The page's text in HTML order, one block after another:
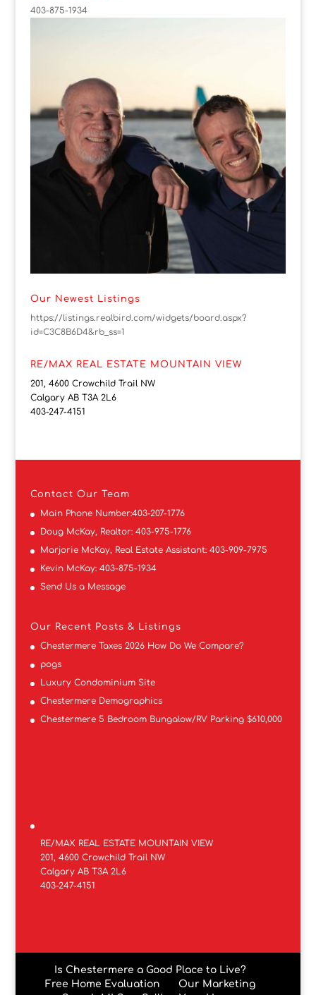
403-875-1934
Our Newest Listings
https://listings.realbird.com/widgets/board.aspx?
id=C3C8B6D4&rb_ss=1
RE/MAX REAL ESTATE MOUNTAIN VIEW
201, 4600 Crowchild Trail NW
Calgary AB T3A 2L6
403-247-4151
Contact Our Team
Main Phone Number:403-207-1776
Doug McKay, Realtor: 403-975-1776
Marjorie McKay, Real Estate Assistant: 403-909-7975
Kevin McKay: 403-875-1934
Send Us a Message
Our Recent Posts & Listings
Chestermere Taxes 2026 How Do We Compare?
pogs
Luxury Condominium Site
Chestermere Demographics
Chestermere 5 Bedroom Bungalow/RV Parking $610,000
RE/MAX REAL ESTATE MOUNTAIN VIEW
201, 4600 Crowchild Trail NW
Calgary AB T3A 2L6
403-247-4151
Is Chestermere a Good Place to Live?
Free Home Evaluation
Our Marketing